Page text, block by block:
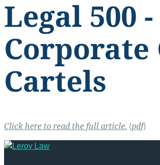
Legal 500
Corporate
Cartels
Click here to read the full article. (pdf)